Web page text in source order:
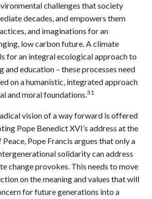
challenges that society
decades, and empowers them
and imaginations for an
low carbon future. A climate
for an integral ecological approach to
and education – these processes need
on a humanistic, integrated approach
and moral foundations.31
vision of a way forward is offered
Pope Benedict XVI’s address at the
Pope Francis argues that only a
solidarity can address
change provokes. This needs to move
on the meaning and values that will
for future generations into a